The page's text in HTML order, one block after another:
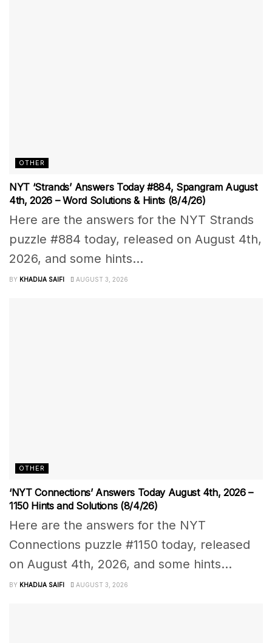
OTHER
NYT ‘Strands’ Answers Today #884, Spangram August
4th, 2026 – Word Solutions & Hints (8/4/26)
Here are the answers for the NYT Strands
puzzle #884 today, released on August 4th,
2026, and some hints...
BY KHADIJA SAIFI AUGUST 3, 2026
OTHER
‘NYT Connections’ Answers Today August 4th, 2026 –
1150 Hints and Solutions (8/4/26)
Here are the answers for the NYT
Connections puzzle #1150 today, released
on August 4th, 2026, and some hints...
BY KHADIJA SAIFI AUGUST 3, 2026